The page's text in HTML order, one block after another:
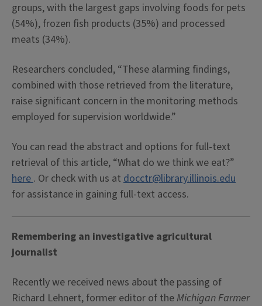
groups, with the largest gaps involving foods for pets
(54%), frozen fish products (35%) and processed
meats (34%).
Researchers concluded, “These alarming findings,
combined with those retrieved from the literature,
raise significant concern in the monitoring methods
employed for supervision worldwide.”
You can read the abstract and options for full-text
retrieval of this article, “What do we think we eat?”
here. Or check with us at docctr@library.illinois.edu
for assistance in gaining full-text access.
Remembering an investigative agricultural
journalist
Recently we received news about the passing of
Richard Lehnert, former editor of the Michigan Farmer